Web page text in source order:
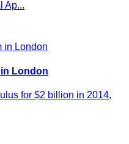
Ap...
London
for $2 billion in 2014,